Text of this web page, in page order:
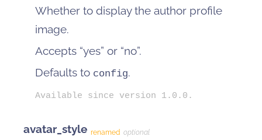
Whether to display the author profile
image.
Accepts “yes” or “no”.
Defaults to config.
Available since version 1.0.0.
avatar_style renamed optional